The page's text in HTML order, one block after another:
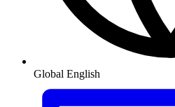
Global English